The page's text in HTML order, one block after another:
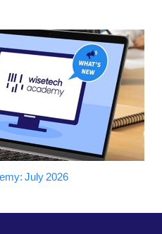
July 2026